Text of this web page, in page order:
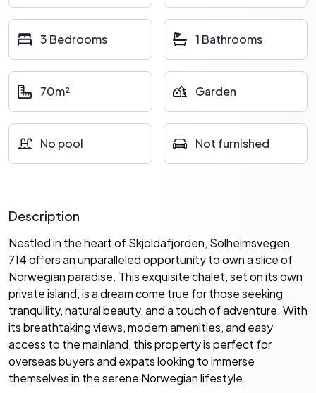
3 Bedrooms 1 Bathrooms
70m² Garden
No pool Not furnished
Description
Nestled in the heart of Skjoldafjorden, Solheimsvegen
714 offers an unparalleled opportunity to own a slice of
Norwegian paradise. This exquisite chalet, set on its own
private island, is a dream come true for those seeking
tranquility, natural beauty, and a touch of adventure. With
its breathtaking views, modern amenities, and easy
access to the mainland, this property is perfect for
overseas buyers and expats looking to immerse
themselves in the serene Norwegian lifestyle.